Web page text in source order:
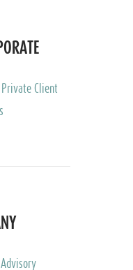
Client
Advisory